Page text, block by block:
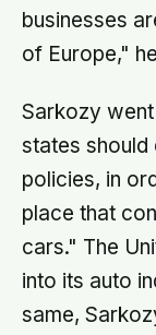
businesses
of Europe,"
Sarkozy
states should
policies, in
place that
cars." The
into its auto
same,